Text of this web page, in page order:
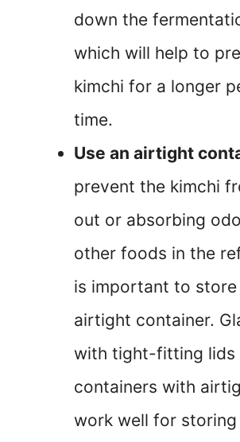
down the
which will help to
kimchi for a longer
time.
Use an airtight
prevent the kimchi
out or absorbing
other foods in the
is important to store
airtight container.
with tight-fitting lids
containers with
work well for